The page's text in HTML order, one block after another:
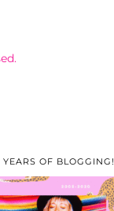
YEARS OF BLOGGING!